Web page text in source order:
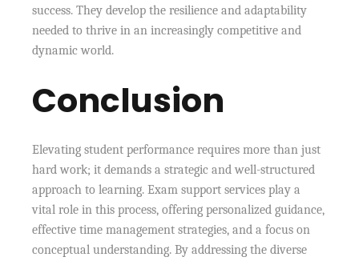
success. They develop the resilience and adaptability
needed to thrive in an increasingly competitive and
dynamic world.
Conclusion
Elevating student performance requires more than just
hard work; it demands a strategic and well-structured
approach to learning. Exam support services play a
vital role in this process, offering personalized guidance,
effective time management strategies, and a focus on
conceptual understanding. By addressing the diverse